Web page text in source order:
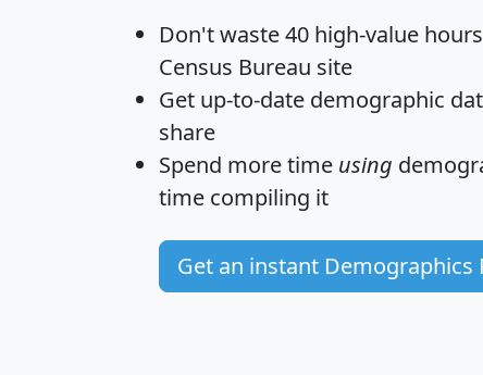
Don't waste 40 high-value
Census Bureau site
Get up-to-date demographic
share
Spend more time using
time compiling it
Get an instant Demographics